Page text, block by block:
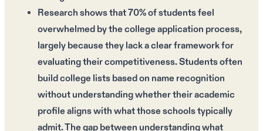
Research shows that 70% of students feel
overwhelmed by the college application process,
largely because they lack a clear framework for
evaluating their competitiveness. Students often
build college lists based on name recognition
without understanding whether their academic
profile aligns with what those schools typically
admit. The gap between understanding what